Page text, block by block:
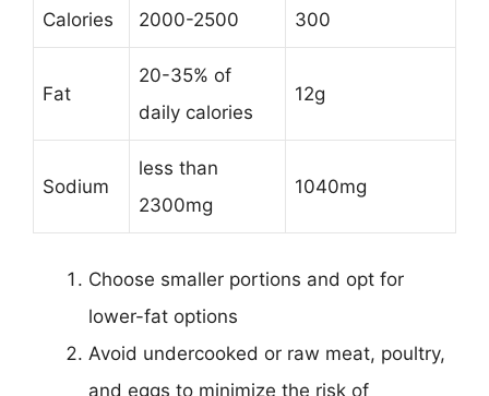
Calories 2000-2500 300
Fat
20-35% of
daily calories
12g
Sodium
less than
2300mg
1040mg
Choose smaller portions and opt for
lower-fat options
Avoid undercooked or raw meat, poultry,
and eggs to minimize the risk of